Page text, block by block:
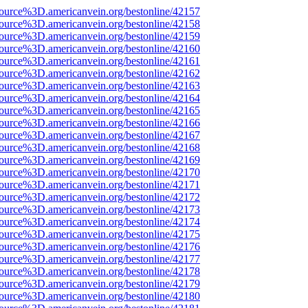
bestonline/42157
bestonline/42158
bestonline/42159
bestonline/42160
bestonline/42161
bestonline/42162
bestonline/42163
bestonline/42164
bestonline/42165
bestonline/42166
bestonline/42167
bestonline/42168
bestonline/42169
bestonline/42170
bestonline/42171
bestonline/42172
bestonline/42173
bestonline/42174
bestonline/42175
bestonline/42176
bestonline/42177
bestonline/42178
bestonline/42179
bestonline/42180